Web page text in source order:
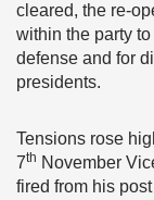
cleared, the re-
within the party
defense and for
presidents.
Tensions rose
7th November
fired from his